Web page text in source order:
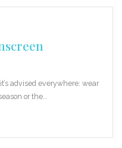
advised everywhere: wear
or the…